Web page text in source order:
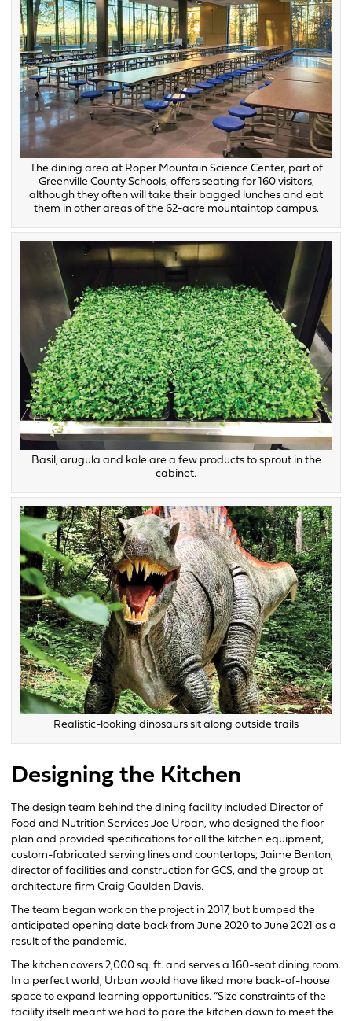
The dining area at Roper Mountain Science Center, part of
Greenville County Schools, offers seating for 160 visitors,
although they often will take their bagged lunches and eat
them in other areas of the 62-acre mountaintop campus.
Basil, arugula and kale are a few products to sprout in the
cabinet.
Realistic-looking dinosaurs sit along outside trails
Designing the Kitchen
The design team behind the dining facility included Director of
Food and Nutrition Services Joe Urban, who designed the floor
plan and provided specifications for all the kitchen equipment,
custom-fabricated serving lines and countertops; Jaime Benton,
director of facilities and construction for GCS, and the group at
architecture firm Craig Gaulden Davis.
The team began work on the project in 2017, but bumped the
anticipated opening date back from June 2020 to June 2021 as a
result of the pandemic.
The kitchen covers 2,000 sq. ft. and serves a 160-seat dining room.
In a perfect world, Urban would have liked more back-of-house
space to expand learning opportunities. “Size constraints of the
facility itself meant we had to pare the kitchen down to meet the